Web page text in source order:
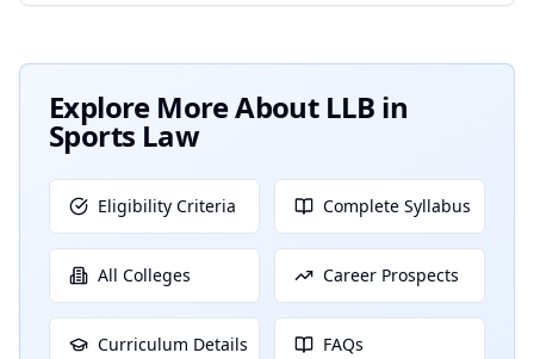
Explore More About LLB in
Sports Law
Eligibility Criteria Complete Syllabus
All Colleges Career Prospects
Curriculum Details FAQs